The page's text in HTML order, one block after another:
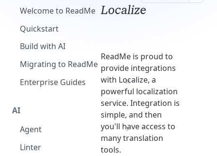
Welcome to ReadMe
Quickstart
Build with AI
Migrating to ReadMe
Enterprise Guides
AI
Agent
The Agent in the Editor
Linter
Localize
ReadMe is proud to
provide integrations
with Localize, a
powerful localization
service. Integration is
simple, and then
you'll have access to
many translation
tools.